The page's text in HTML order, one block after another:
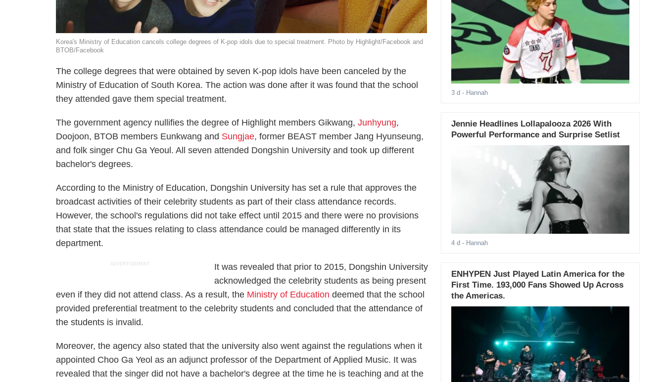
Korea's Ministry of Education cancels college degrees of K-pop idols due to special treatment. Photo by Highlight/Facebook and
BTOB/Facebook
The college degrees that were obtained by seven K-pop idols have been canceled by the
Ministry of Education of South Korea. The action was done after it was found that the school
they attended gave them special treatment.
The government agency nullifies the degree of Highlight members Gikwang,Junhyung,
Doojoon, BTOB members Eunkwang and Sungjae, former BEAST member Jang Hyunseung,
and folk singer Chu Ga Yeoul. All seven attended Dongshin University and took up different
bachelor's degrees.
According to the Ministry of Education, Dongshin University has set a rule that approves the
broadcast activities of their celebrity students as part of their class attendance records.
However, the school's regulations did not take effect until 2015 and there were no provisions
that state that the issues relating to class attendance could be managed differently in its
department.
ADVERTISEMENT
It was revealed that prior to 2015, Dongshin University
acknowledged the celebrity students as being present
even if they did not attend class. As a result, the Ministry of Education deemed that the school
provided preferential treatment to the celebrity students and concluded that the attendance of
the students is invalid.
Moreover, the agency also stated that the university also went against the regulations when it
appointed Choo Ga Yeol as an adjunct professor of the Department of Applied Music. It was
revealed that the singer did not have a bachelor's degree at the time he is teaching and at the
3 d - Hannah
Jennie Headlines Lollapalooza 2026 With
Powerful Performance and Surprise Setlist
4 d - Hannah
ENHYPEN Just Played Latin America for the
First Time. 193,000 Fans Showed Up Across
the Americas.